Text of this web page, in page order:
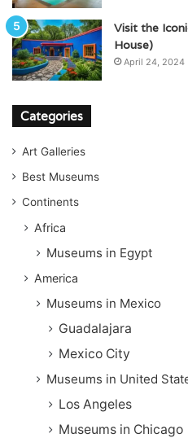
Visit the
House)
April 24, 2024
Categories
Art Galleries
Best Museums
Continents
Africa
Museums in Egypt
America
Museums in Mexico
Guadalajara
Mexico City
Museums in United
Los Angeles
Museums in Chicago